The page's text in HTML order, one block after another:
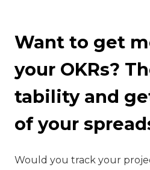
Want to get
your OKRs?
tability and
of your
‍Would you track your